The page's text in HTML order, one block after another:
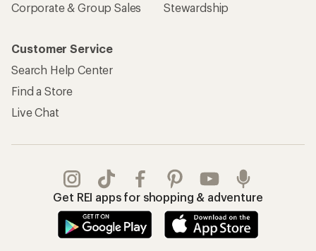
Corporate & Group Sales
Stewardship
Customer Service
Search Help Center
Find a Store
Live Chat
Get REI apps for shopping & adventure